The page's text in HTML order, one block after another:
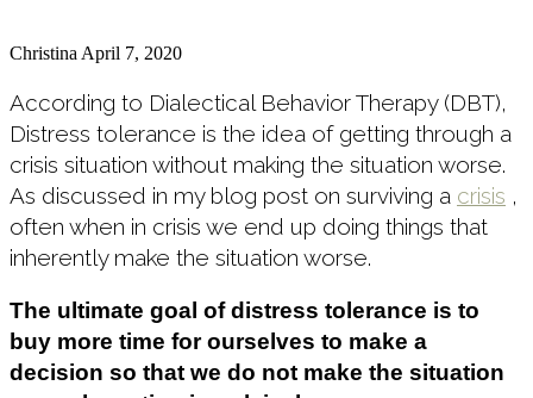
Christina April 7, 2020
According to Dialectical Behavior Therapy (DBT),
Distress tolerance is the idea of getting through a
crisis situation without making the situation worse.
As discussed in my blog post on surviving a crisis ,
often when in crisis we end up doing things that
inherently make the situation worse.
The ultimate goal of distress tolerance is to
buy more time for ourselves to make a
decision so that we do not make the situation